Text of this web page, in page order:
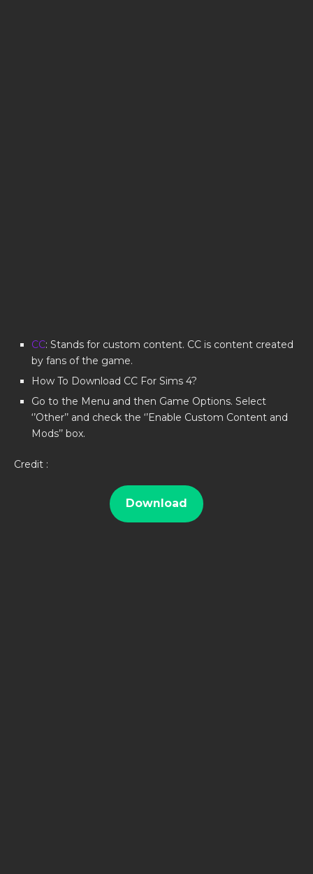
CC: Stands for custom content. CC is content created
by fans of the game.
How To Download CC For Sims 4?
Go to the Menu and then Game Options. Select
‘’Other’’ and check the ‘’Enable Custom Content and
Mods’’ box.
Credit :
Download